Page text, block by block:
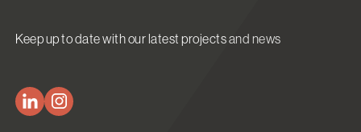
Keep up to date with our latest projects and news